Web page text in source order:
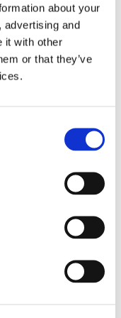
about your
advertising and
it with other
or that they’ve
Cora Waschke
Day Ticket
current
We look